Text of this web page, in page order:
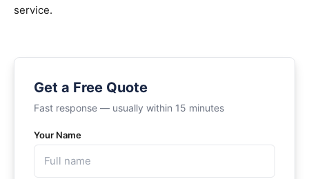
service.
Get a Free Quote
Fast response — usually within 15 minutes
Your Name